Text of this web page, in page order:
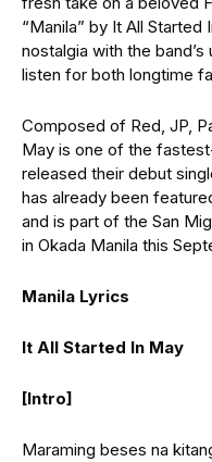
“Manila” by It All
nostalgia with the
listen for both longtime
Composed of Red, JP,
May is one of the
released their debut
has already been
and is part of the San
in Okada Manila this
Manila Lyrics
It All Started In May
[Intro]
Maraming beses na